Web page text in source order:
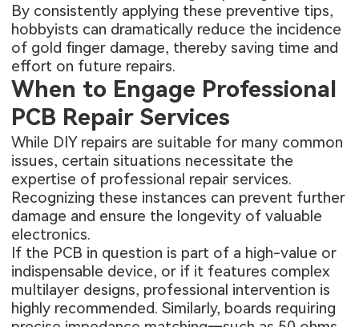
By consistently applying these preventive tips,
hobbyists can dramatically reduce the incidence
of gold finger damage, thereby saving time and
effort on future repairs.
When to Engage Professional
PCB Repair Services
While DIY repairs are suitable for many common
issues, certain situations necessitate the
expertise of professional repair services.
Recognizing these instances can prevent further
damage and ensure the longevity of valuable
electronics.
If the PCB in question is part of a high-value or
indispensable device, or if it features complex
multilayer designs, professional intervention is
highly recommended. Similarly, boards requiring